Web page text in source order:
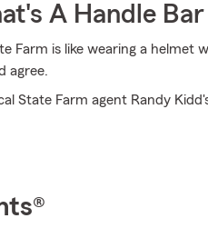
A Handle
Farm is like wearing a
agree.
State Farm agent Randy